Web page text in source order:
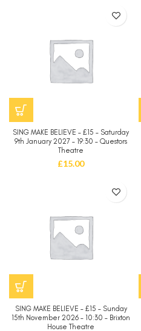
SING MAKE BELIEVE – £15 – Saturday
9th January 2027 – 19:30 – Questors
Theatre
£15.00
SING MAKE BELIEVE – £15 – Sunday
15th November 2026 – 10:30 – Brixton
House Theatre